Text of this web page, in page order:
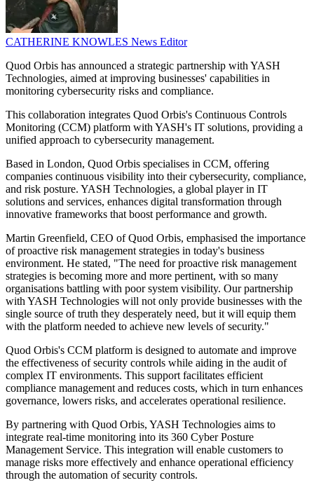
CATHERINE KNOWLES News Editor
Quod Orbis has announced a strategic partnership with YASH
Technologies, aimed at improving businesses' capabilities in
monitoring cybersecurity risks and compliance.
This collaboration integrates Quod Orbis's Continuous Controls
Monitoring (CCM) platform with YASH's IT solutions, providing a
unified approach to cybersecurity management.
Based in London, Quod Orbis specialises in CCM, offering
companies continuous visibility into their cybersecurity, compliance,
and risk posture. YASH Technologies, a global player in IT
solutions and services, enhances digital transformation through
innovative frameworks that boost performance and growth.
Martin Greenfield, CEO of Quod Orbis, emphasised the importance
of proactive risk management strategies in today's business
environment. He stated, "The need for proactive risk management
strategies is becoming more and more pertinent, with so many
organisations battling with poor system visibility. Our partnership
with YASH Technologies will not only provide businesses with the
single source of truth they desperately need, but it will equip them
with the platform needed to achieve new levels of security."
Quod Orbis's CCM platform is designed to automate and improve
the effectiveness of security controls while aiding in the audit of
complex IT environments. This support facilitates efficient
compliance management and reduces costs, which in turn enhances
governance, lowers risks, and accelerates operational resilience.
By partnering with Quod Orbis, YASH Technologies aims to
integrate real-time monitoring into its 360 Cyber Posture
Management Service. This integration will enable customers to
manage risks more effectively and enhance operational efficiency
through the automation of security controls.